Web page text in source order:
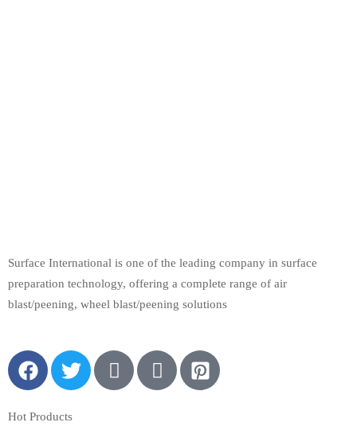
Surface International is one of the leading company in surface
preparation technology, offering a complete range of air
blast/peening, wheel blast/peening solutions
Hot Products